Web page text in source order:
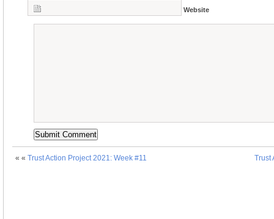
Website
« « Trust Action Project 2021: Week #11 Trust